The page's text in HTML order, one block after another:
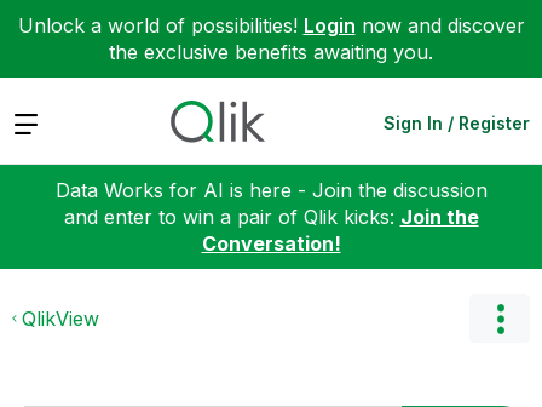
Unlock a world of possibilities! Login now and discover
the exclusive benefits awaiting you.
Expand Sign In / Register
Data Works for AI is here - Join the discussion
and enter to win a pair of Qlik kicks: Join the
Conversation!
QlikView